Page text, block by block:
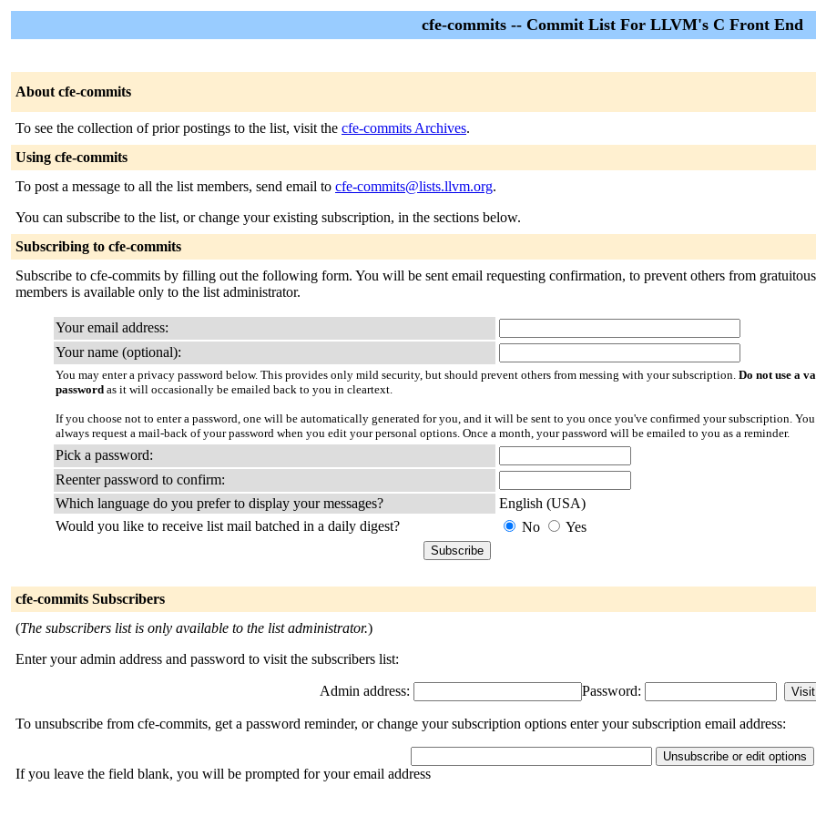
cfe-commits -- Commit List For LLVM's C Front End
About cfe-commits
To see the collection of prior postings to the list, visit the cfe-commits Archives.
Using cfe-commits
To post a message to all the list members, send email to cfe-commits@lists.llvm.org.
You can subscribe to the list, or change your existing subscription, in the sections below.
Subscribing to cfe-commits
Subscribe to cfe-commits by filling out the following form. You will be sent email requesting confirmation, to prevent others from
members is available only to the list administrator.
Your email address:
Your name (optional):
You may enter a privacy password below. This provides only mild security, but should prevent others from messing with your subscription. Do not use a
password as it will occasionally be emailed back to you in cleartext.
If you choose not to enter a password, one will be automatically generated for you, and it will be sent to you once you've confirmed your subscription.
always request a mail-back of your password when you edit your personal options. Once a month, your password will be emailed to you as a reminder.
Pick a password:
Reenter password to confirm:
Which language do you prefer to display your messages?
English (USA)
Would you like to receive list mail batched in a daily digest?
No Yes
cfe-commits Subscribers
(The subscribers list is only available to the list administrator.)
Enter your admin address and password to visit the subscribers list:
Admin address: Password:
To unsubscribe from cfe-commits, get a password reminder, or change your subscription options enter your subscription email address:
If you leave the field blank, you will be prompted for your email address